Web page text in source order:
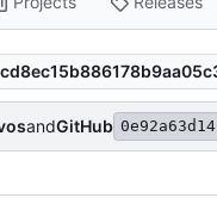
andGitHub 0e92a63d14